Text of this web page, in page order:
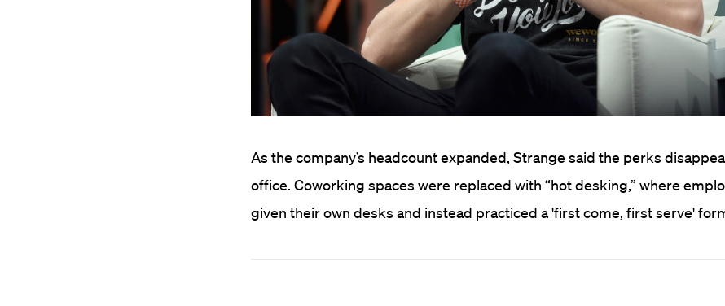
As the company’s headcount expanded, Strange said the perks
office. Coworking spaces were replaced with “hot desking,” where
given their own desks and instead practiced a 'first come, first serve'